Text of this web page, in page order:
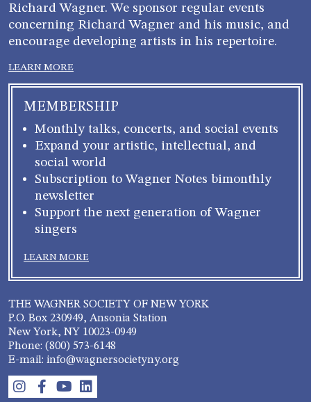
Richard Wagner. We sponsor regular events
concerning Richard Wagner and his music, and
encourage developing artists in his repertoire.
LEARN MORE
MEMBERSHIP
Monthly talks, concerts, and social events
Expand your artistic, intellectual, and
social world
Subscription to Wagner Notes bimonthly
newsletter
Support the next generation of Wagner
singers
LEARN MORE
THE WAGNER SOCIETY OF NEW YORK
P.O. Box 230949, Ansonia Station
New York, NY 10023-0949
Phone: (800) 573-6148
E-mail: info@wagnersocietyny.org